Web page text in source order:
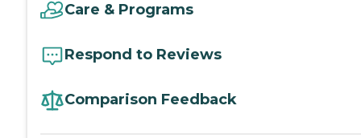
Care & Programs
Respond to Reviews
Comparison Feedback